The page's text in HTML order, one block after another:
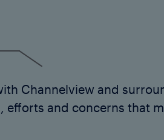
Channelview and
efforts and concerns that